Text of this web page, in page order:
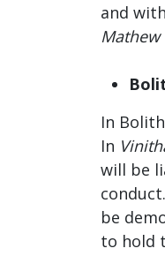
and
Mathew
In
In
will be
be
to hold